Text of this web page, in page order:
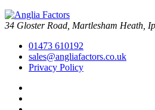
34 Gloster Road, Martlesham Heath,
01473 610192
sales@angliafactors.co.uk
Privacy Policy